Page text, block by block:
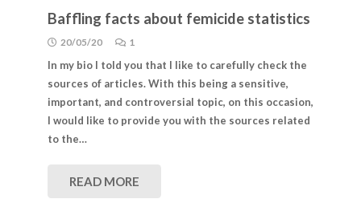
Baffling facts about femicide statistics
20/05/20 1
In my bio I told you that I like to carefully check the
sources of articles. With this being a sensitive,
important, and controversial topic, on this occasion,
I would like to provide you with the sources related
to the…
READ MORE